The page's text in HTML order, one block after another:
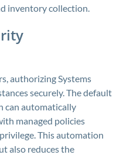
inventory collection.
authorizing Systems
securely. The default
can automatically
managed policies
This automation
also reduces the